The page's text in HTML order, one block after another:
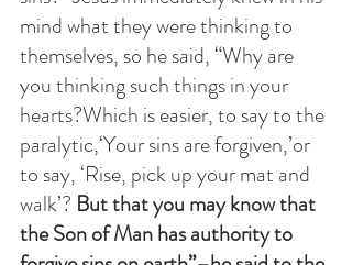
mind what they were thinking to
themselves, so he said, “Why are
you thinking such things in your
hearts?Which is easier, to say to the
paralytic,‘Your sins are forgiven,’or
to say, ‘Rise, pick up your mat and
walk’? But that you may know that
the Son of Man has authority to